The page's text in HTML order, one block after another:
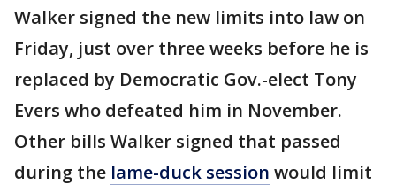
Walker signed the new limits into law on
Friday, just over three weeks before he is
replaced by Democratic Gov.-elect Tony
Evers who defeated him in November.
Other bills Walker signed that passed
during the lame-duck session would limit